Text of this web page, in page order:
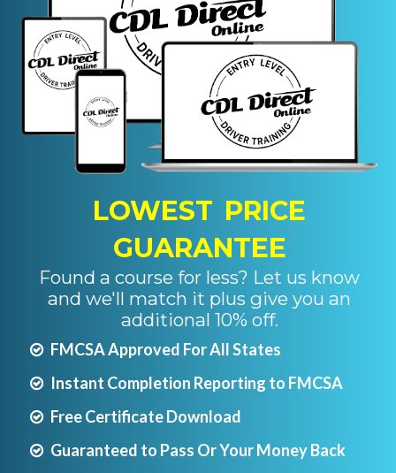
LOWEST PRICE
GUARANTEE
Found a course for less? Let us know
and we'll match it plus give you an
additional 10% off.
FMCSA Approved For All States
Instant Completion Reporting to FMCSA
Free Certificate Download
Guaranteed to Pass Or Your Money Back